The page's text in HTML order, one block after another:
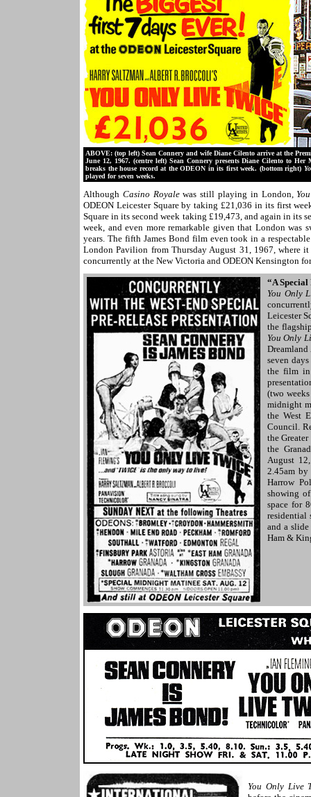
ABOVE: (top left) Sean Connery and wife Diane Cilento arrive at the
June 12, 1967. (centre left) Sean Connery presents Diane Cilento to
breaks the house record at the ODEON in its first week. (bottom right)
played for seven weeks.
Although Casino Royalewas still playing in London,
ODEON Leicester Square by taking £21,036 in its first
Square in its second week taking £19,473, and again in its
week, and even more remarkable given that London
years. The fifth James Bond film even took in a
London Pavilion from Thursday August 31, 1967, where
concurrently at the New Victoria and ODEON Kensington
“A Special
You Only
Leicester
the
You Only
seven
the film in
(two
midnight
the West
Council.
the
the
August
2.45am by
Harrow
showing
space for
residential
and a
Ham &
You Only Live